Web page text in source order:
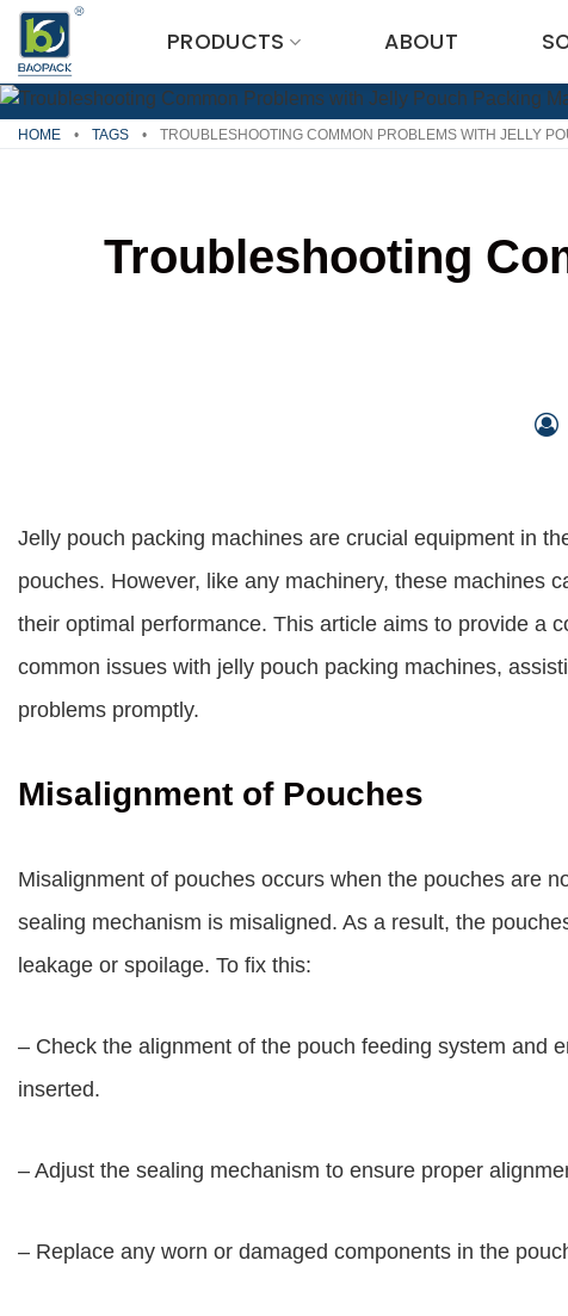
Skip
content
PRODUCTS ABOUT
HOME • TAGS • TROUBLESHOOTING COMMON PROBLEMS WITH JELLY
Troubleshooting
Jelly pouch packing machines are crucial equipment in
pouches. However, like any machinery, these machines
their optimal performance. This article aims to provide a
common issues with jelly pouch packing machines,
problems promptly.
Misalignment of Pouches
Misalignment of pouches occurs when the pouches are
sealing mechanism is misaligned. As a result, the
leakage or spoilage. To fix this:
– Check the alignment of the pouch feeding system and
inserted.
– Adjust the sealing mechanism to ensure proper
– Replace any worn or damaged components in the